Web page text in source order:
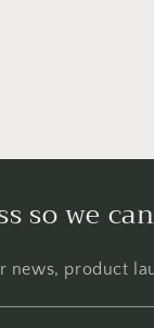
so we
product